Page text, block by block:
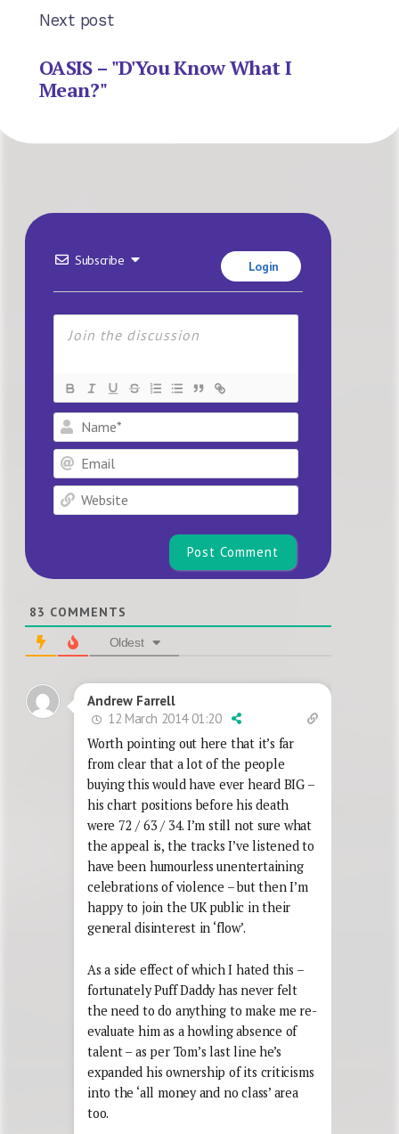
Next post
OASIS – "D'You Know What I
Mean?"
Subscribe Login
Name*
Email
Website
83 COMMENTS
Oldest
Andrew Farrell
12 March 2014 01:20
Worth pointing out here that it’s far
from clear that a lot of the people
buying this would have ever heard BIG –
his chart positions before his death
were 72 / 63 / 34. I’m still not sure what
the appeal is, the tracks I’ve listened to
have been humourless unentertaining
celebrations of violence – but then I’m
happy to join the UK public in their
general disinterest in ‘flow’.
As a side effect of which I hated this –
fortunately Puff Daddy has never felt
the need to do anything to make me re-
evaluate him as a howling absence of
talent – as per Tom’s last line he’s
expanded his ownership of its criticisms
into the ‘all money and no class’ area
too.